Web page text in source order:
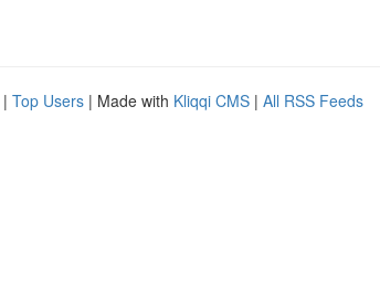
| Top Users | Made with Kliqqi CMS | All RSS Feeds